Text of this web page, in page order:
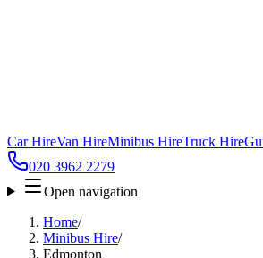
Car HireVan HireMinibus HireTruck Hire
020 3962 2279
Open navigation
Home/
Minibus Hire/
Edmonton